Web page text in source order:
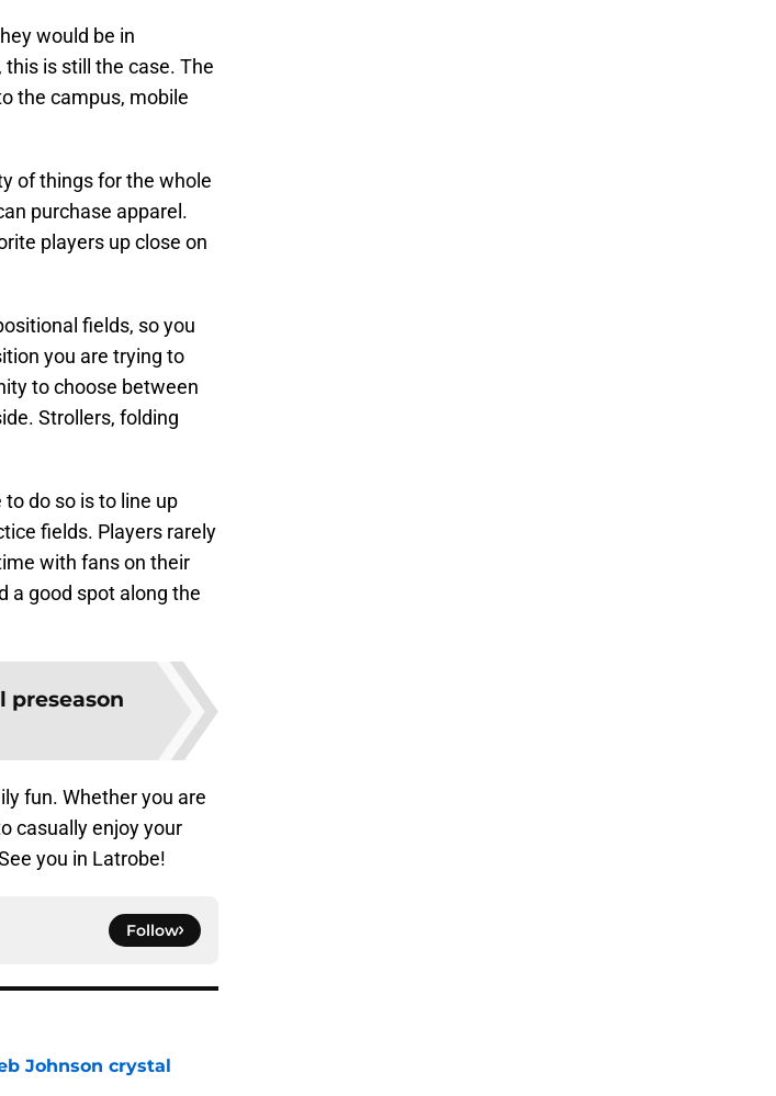
would be in
is still the case. The
the campus, mobile
of things for the whole
purchase apparel.
players up close on
fields, so you
you are trying to
to choose between
Strollers, folding
do so is to line up
fields. Players rarely
with fans on their
a good spot along the
preseason
fun. Whether you are
casually enjoy your
you in Latrobe!
Follow
Johnson crystal